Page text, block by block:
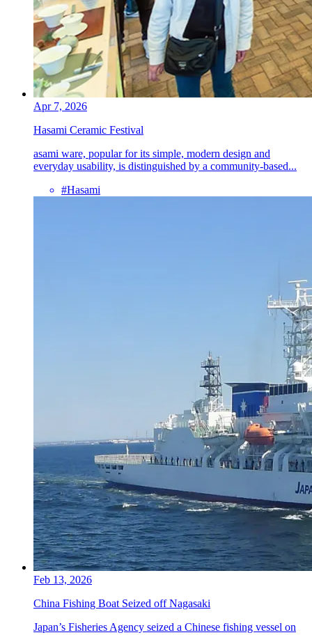
Apr 7, 2026
Hasami Ceramic Festival
asami ware, popular for its simple, modern design and
everyday usability, is distinguished by a community-based...
#Hasami
Feb 13, 2026
China Fishing Boat Seized off Nagasaki
Japan’s Fisheries Agency seized a Chinese fishing vessel on